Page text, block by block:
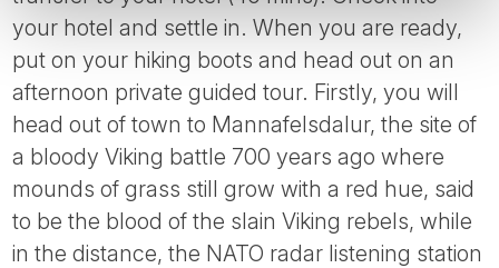
your hotel and settle in. When you are ready,
put on your hiking boots and head out on an
afternoon private guided tour. Firstly, you will
head out of town to Mannafelsdalur, the site of
a bloody Viking battle 700 years ago where
mounds of grass still grow with a red hue, said
to be the blood of the slain Viking rebels, while
in the distance, the NATO radar listening station